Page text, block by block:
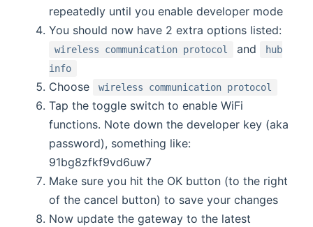
repeatedly until you enable developer mode
You should now have 2 extra options listed:
wireless communication protocol and
hub
info
Choose wireless communication protocol
Tap the toggle switch to enable WiFi
functions. Note down the developer key (aka
password), something like:
91bg8zfkf9vd6uw7
Make sure you hit the OK button (to the right
of the cancel button) to save your changes
Now update the gateway to the latest